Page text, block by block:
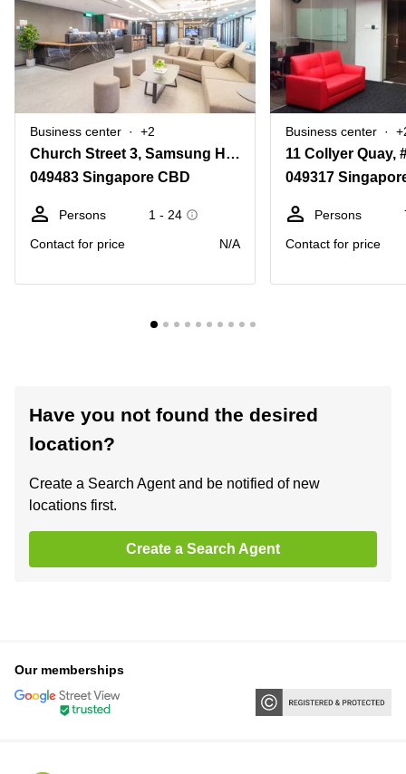
Business center +2
Church Street 3, Samsung Hub
049483 Singapore CBD
Persons
1 - 24
Contact for price
N/A
Business center
049317
Persons
Contact for price
Have you not found the desired
location?
Create a Search Agent and be notified of new
locations first.
Create a Search Agent
Our memberships